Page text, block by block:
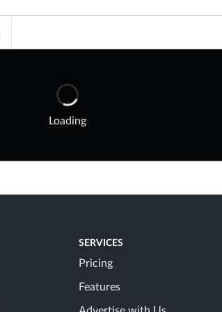
Loading
SERVICES
Pricing
Features